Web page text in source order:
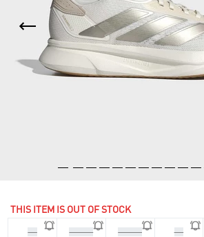
THIS ITEM IS OUT OF STOCK
36 36 2/3 37 1/3 38